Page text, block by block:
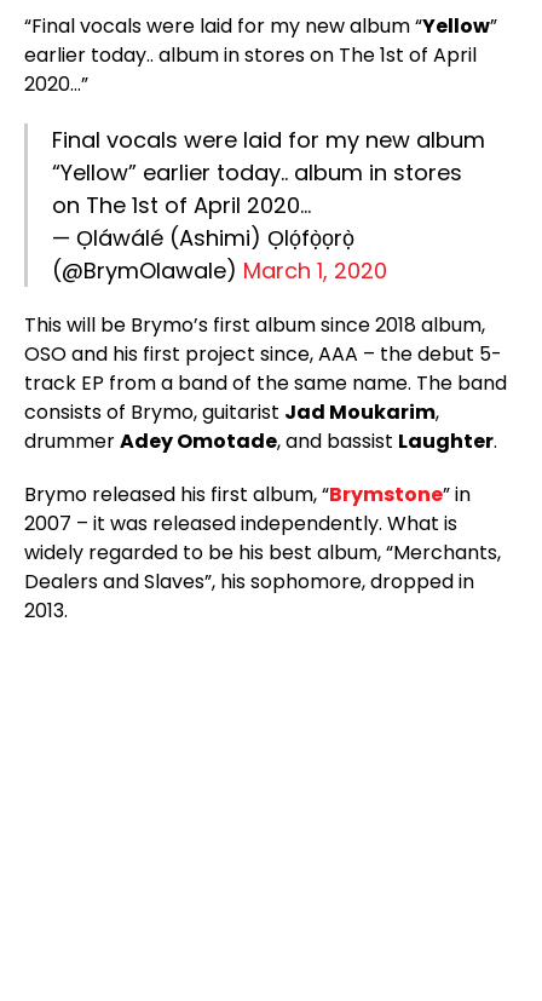
“Final vocals were laid for my new album “Yellow”
earlier today.. album in stores on The 1st of April
2020…”
Final vocals were laid for my new album
“Yellow” earlier today.. album in stores
on The 1st of April 2020…
— Ọláwálé (Ashimi) Ọlọ́fọ̀ọrọ̀
(@BrymOlawale) March 1, 2020
This will be Brymo’s first album since 2018 album,
OSO and his first project since, AAA – the debut 5-
track EP from a band of the same name. The band
consists of Brymo, guitarist Jad Moukarim,
drummerAdey Omotade, and bassist Laughter.
Brymo released his first album, “Brymstone” in
2007 – it was released independently. What is
widely regarded to be his best album, “Merchants,
Dealers and Slaves”, his sophomore, dropped in
2013.